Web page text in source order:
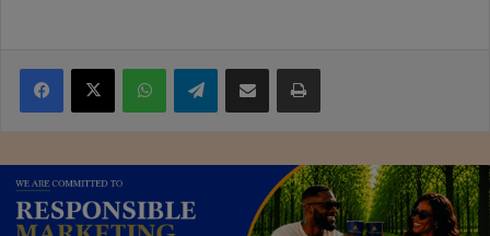
Facebook
X WhatsAppTelegramShare via Email Print